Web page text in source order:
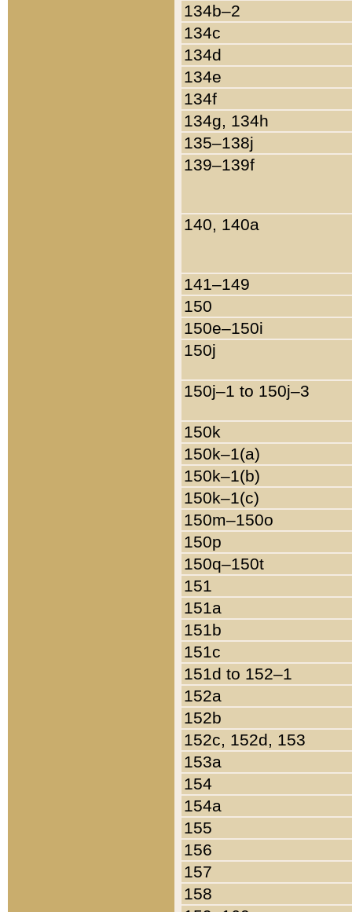
134b–2
134c
134d
134e
134f
134g, 134h
135–138j
139–139f
140, 140a
141–149
150
150e–150i
150j
150j–1 to 150j–3
150k
150k–1(a)
150k–1(b)
150k–1(c)
150m–150o
150p
150q–150t
151
151a
151b
151c
151d to 152–1
152a
152b
152c, 152d, 153
153a
154
154a
155
156
157
158